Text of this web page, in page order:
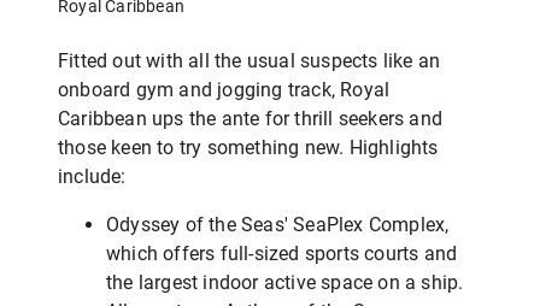
Royal Caribbean
Fitted out with all the usual suspects like an
onboard gym and jogging track, Royal
Caribbean ups the ante for thrill seekers and
those keen to try something new. Highlights
include:
Odyssey of the Seas' SeaPlex Complex,
which offers full-sized sports courts and
the largest indoor active space on a ship.